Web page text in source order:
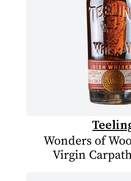
Wonders of
Virgin